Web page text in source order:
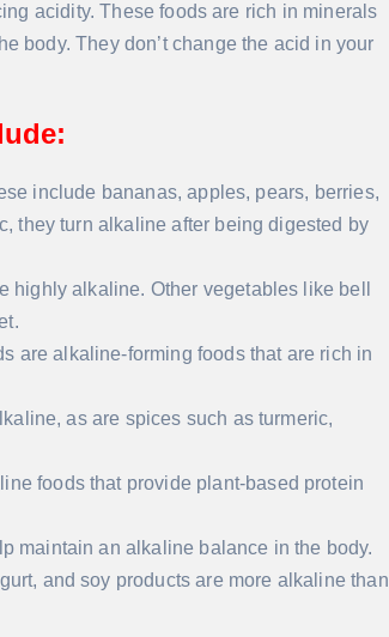
acidity. These foods are rich in minerals
body. They don’t change the acid in your
include bananas, apples, pears, berries,
they turn alkaline after being digested by
highly alkaline. Other vegetables like bell
are alkaline-forming foods that are rich in
as are spices such as turmeric,
foods that provide plant-based protein
maintain an alkaline balance in the body.
and soy products are more alkaline than